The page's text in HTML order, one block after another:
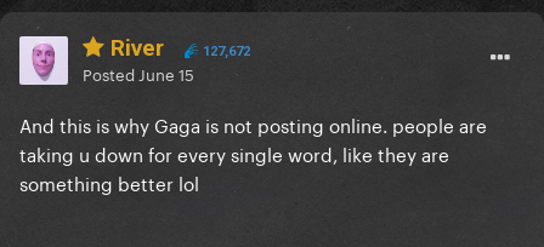
River 127,672
Posted June 15
And this is why Gaga is not posting online. people are
taking u down for every single word, like they are
something better lol